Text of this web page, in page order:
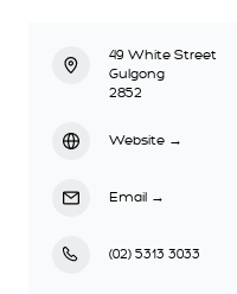
49 White Street
Gulgong
2852
Website →
Email →
(02) 5313 3033